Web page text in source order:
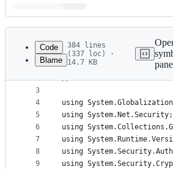
Latest
commit
metadata
controls
Code
Blame
384 lines
(337 loc) ·
14.7 KB
1
2
3
4
5
6
7
8
9
// Licensed to the .NET
// The .NET Foundation
using
using System.Net.Security;
using
using
using
using